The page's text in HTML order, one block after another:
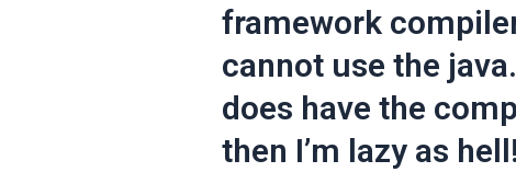
framework
cannot use the
does have the
then I’m lazy as